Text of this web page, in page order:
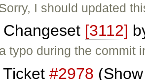
I should updated
Changeset [3112]
typo during the commit
Ticket #2978